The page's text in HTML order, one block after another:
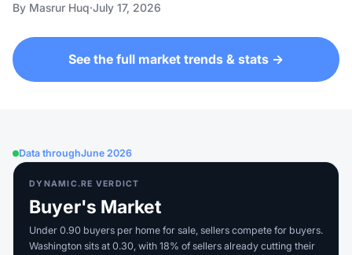
By Masrur Huq·July 17, 2026
See the full market trends & stats →
Data throughJune 2026
DYNAMIC.RE VERDICT
Buyer's Market
Under 0.90 buyers per home for sale, sellers compete for buyers.
Washington sits at 0.30, with 18% of sellers already cutting their